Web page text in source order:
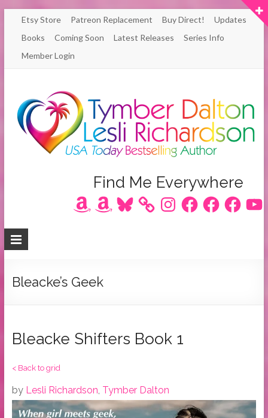
Skip
content
Etsy Store Patreon Replacement Buy Direct!
Updates
Books
Coming Soon Latest Releases
Series Info
Member Login
Richardson
/
Dalton
Bestselling
Find Me Everywhere
AmazonAmazonBluesky InstagramFacebookFacebookFacebook
Bleacke’s Geek
Bleacke Shifters Book 1
< Back to grid
by Lesli Richardson, Tymber Dalton